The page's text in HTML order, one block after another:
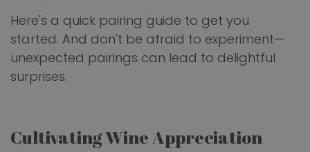
Here's a quick pairing guide to get you
started. And don't be afraid to experiment—
unexpected pairings can lead to delightful
surprises.
Cultivating Wine Appreciation